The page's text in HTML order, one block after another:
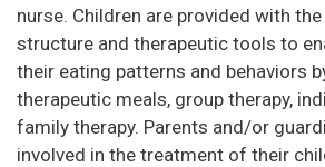
nurse. Children are provided with
structure and therapeutic tools to
their eating patterns and behaviors
therapeutic meals, group therapy,
family therapy. Parents and/or
involved in the treatment of their